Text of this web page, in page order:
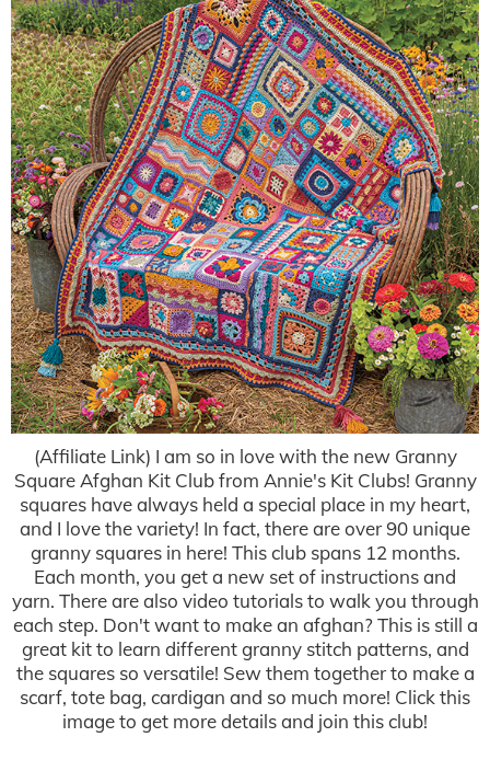
(Affiliate Link) I am so in love with the new Granny
Square Afghan Kit Club from Annie's Kit Clubs! Granny
squares have always held a special place in my heart,
and I love the variety! In fact, there are over 90 unique
granny squares in here! This club spans 12 months.
Each month, you get a new set of instructions and
yarn. There are also video tutorials to walk you through
each step. Don't want to make an afghan? This is still a
great kit to learn different granny stitch patterns, and
the squares so versatile! Sew them together to make a
scarf, tote bag, cardigan and so much more! Click this
image to get more details and join this club!